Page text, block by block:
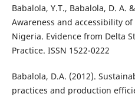
Babalola, Y.T., Babalola, D. A.
Awareness and accessibility
Nigeria. Evidence from Delta
Practice. ISSN 1522-0222
Babalola, D.A. (2012).
practices and production